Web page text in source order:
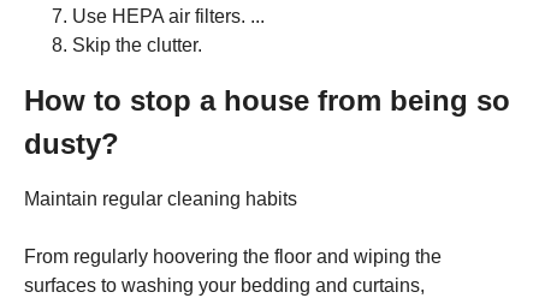
Use HEPA air filters. ...
Skip the clutter.
How to stop a house from being so
dusty?
Maintain regular cleaning habits
From regularly hoovering the floor and wiping the
surfaces to washing your bedding and curtains,